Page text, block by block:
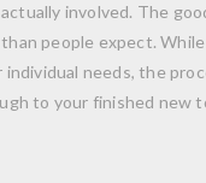
involved. The
people expect.
needs, the
to your finished new